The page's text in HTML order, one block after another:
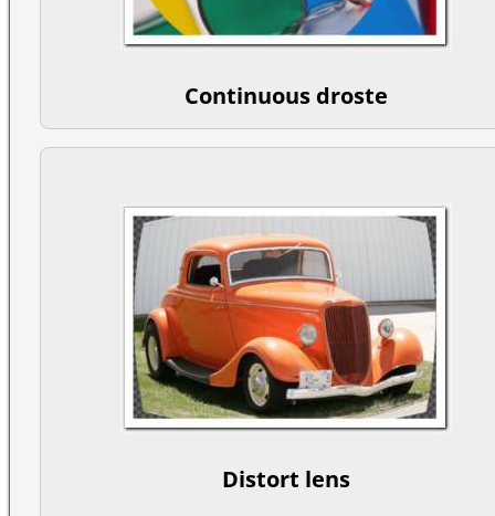
Continuous droste
Distort lens